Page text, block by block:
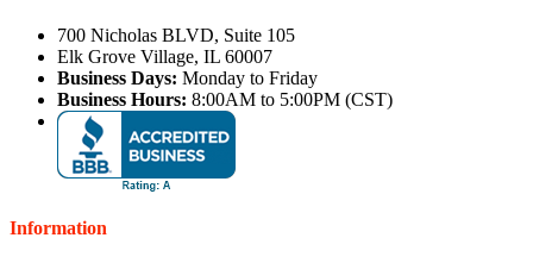
700 Nicholas BLVD, Suite 105
Elk Grove Village, IL 60007
Business Days: Monday to Friday
Business Hours: 8:00AM to 5:00PM (CST)
Information